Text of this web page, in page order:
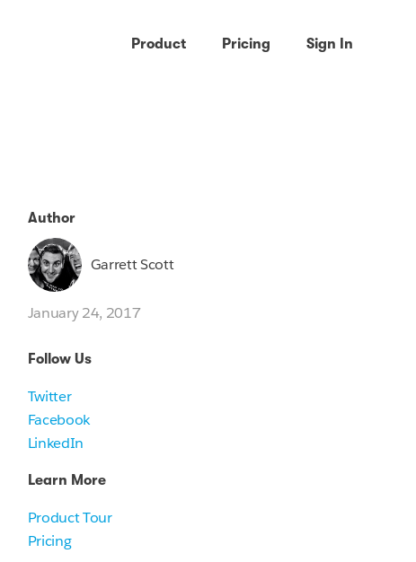
Product Pricing Sign In
Author
Garrett Scott
January 24, 2017
Follow Us
Twitter
Facebook
LinkedIn
Learn More
Product Tour
Pricing